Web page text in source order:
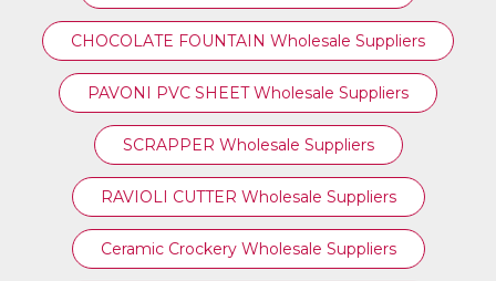
CHOCOLATE FOUNTAIN Wholesale Suppliers
PAVONI PVC SHEET Wholesale Suppliers
SCRAPPER Wholesale Suppliers
RAVIOLI CUTTER Wholesale Suppliers
Ceramic Crockery Wholesale Suppliers